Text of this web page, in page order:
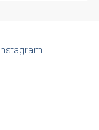
Instagram